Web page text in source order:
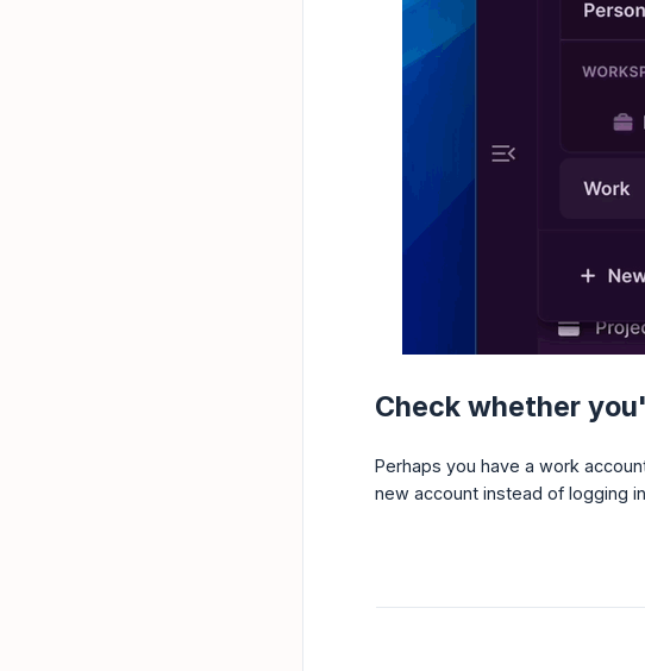
Check whether
Perhaps you have a work
new account instead of logging